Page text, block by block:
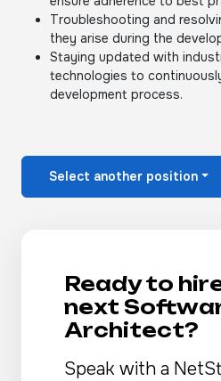
Troubleshooting and
they arise during the
Staying updated with
technologies to
development process.
Select another position
Ready to
next
Architect?
Speak with a